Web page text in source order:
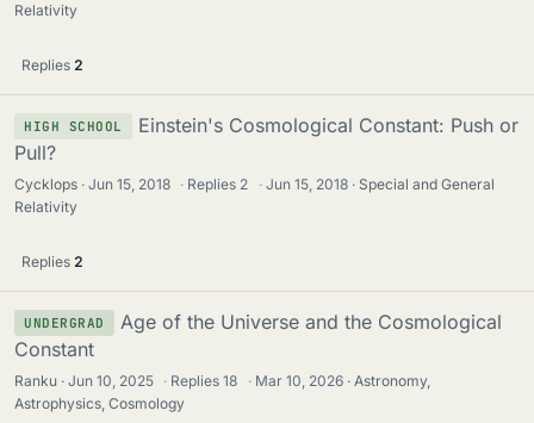
Relativity
Replies 2
HIGH SCHOOL
Einstein's Cosmological Constant: Push or
Pull?
Cycklops Jun 15, 2018 · Replies 2 · Jun 15, 2018
Special and General
Relativity
Replies 2
UNDERGRAD
Age of the Universe and the Cosmological
Constant
Ranku Jun 10, 2025 · Replies18 · Mar 10, 2026
Astronomy,
Astrophysics, Cosmology